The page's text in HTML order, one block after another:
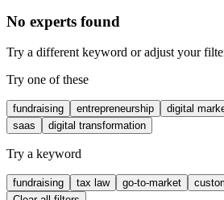
No experts found
Try a different keyword or adjust your
Try one of these
fundraising entrepreneurship digital
saas
digital transformation
Try a keyword
fundraising tax law go-to-market